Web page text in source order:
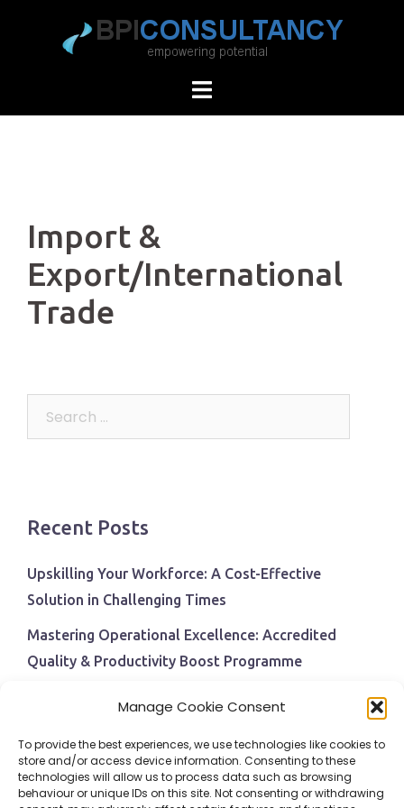
Manage Cookie Consent
To provide the best experiences, we use technologies like cookies to
store and/or access device information. Consenting to these
technologies will allow us to process data such as browsing
behaviour or unique IDs on this site. Not consenting or withdrawing
Import &
Export/International
Trade
Recent Posts
Upskilling Your Workforce: A Cost-Effective
Solution in Challenging Times
Mastering Operational Excellence: Accredited
Quality & Productivity Boost Programme
Navigating Economic Uncertainty: The Critical Role
BPI Becomes An ISEP Approved Training Centre
Behavioural Safety in the Workplace